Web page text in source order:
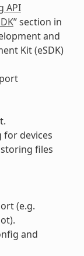
API
” section in
and
Kit (eSDK)
devices
files
(e.g.
and